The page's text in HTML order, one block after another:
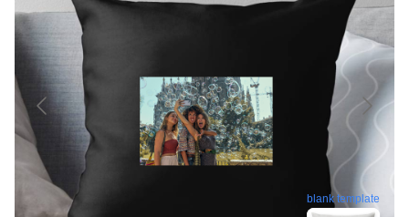
blank template